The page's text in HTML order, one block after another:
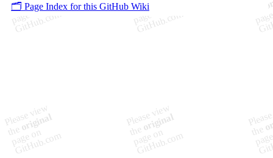
🗂️ Page Index for this GitHub Wiki